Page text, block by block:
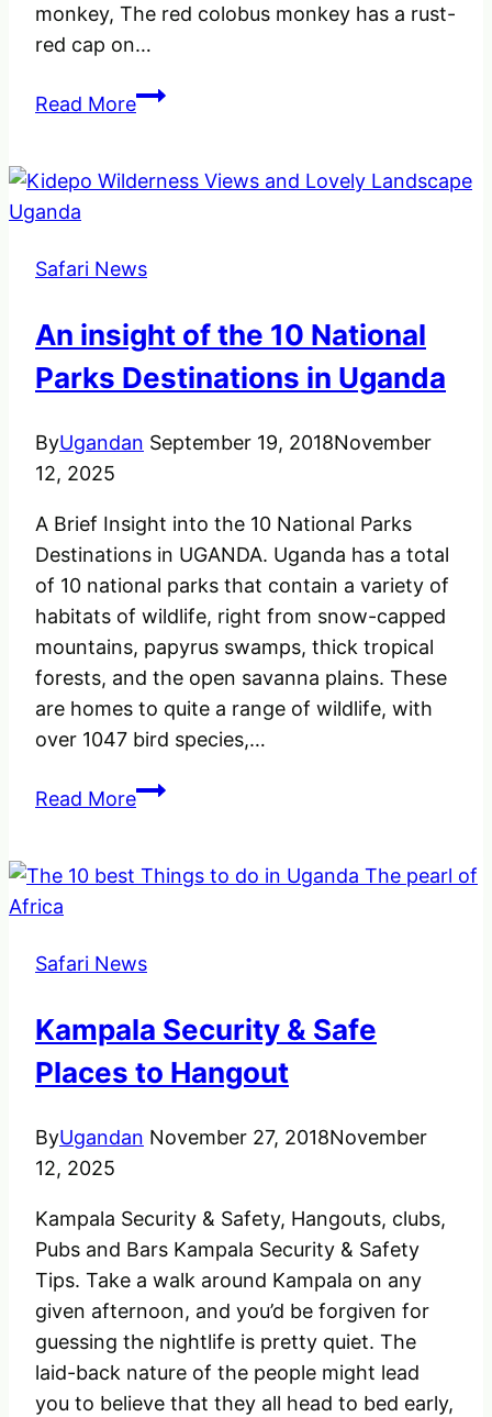
monkey, The red colobus monkey has a rust-
red cap on…
Read MoreThe
Monkey
unique
uganda.
Safari News
An insight of the 10 National
Parks Destinations in Uganda
ByUgandan September 19, 2018November
12, 2025
A Brief Insight into the 10 National Parks
Destinations in UGANDA. Uganda has a total
of 10 national parks that contain a variety of
habitats of wildlife, right from snow-capped
mountains, papyrus swamps, thick tropical
forests, and the open savanna plains. These
are homes to quite a range of wildlife, with
over 1047 bird species,…
Read MoreAn
the
Parks
in
Uganda
Safari News
Kampala Security & Safe
Places to Hangout
ByUgandan November 27, 2018November
12, 2025
Kampala Security & Safety, Hangouts, clubs,
Pubs and Bars Kampala Security & Safety
Tips. Take a walk around Kampala on any
given afternoon, and you’d be forgiven for
guessing the nightlife is pretty quiet. The
laid-back nature of the people might lead
you to believe that they all head to bed early,